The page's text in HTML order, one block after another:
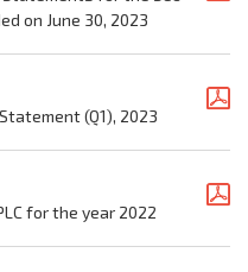
on June 30, 2023
(Q1), 2023
for the year 2022